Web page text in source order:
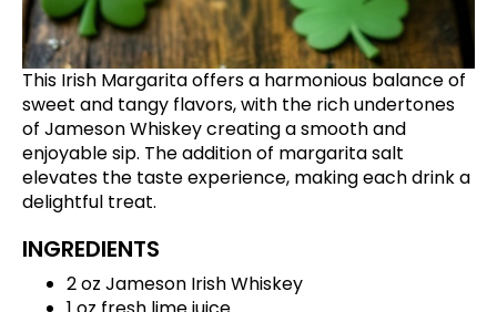
This Irish Margarita offers a harmonious balance of
sweet and tangy flavors, with the rich undertones
of Jameson Whiskey creating a smooth and
enjoyable sip. The addition of margarita salt
elevates the taste experience, making each drink a
delightful treat.
INGREDIENTS
2 oz Jameson Irish Whiskey